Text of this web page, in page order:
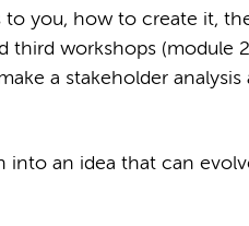
you, how to create it,
third workshops (module
a stakeholder
an idea that can